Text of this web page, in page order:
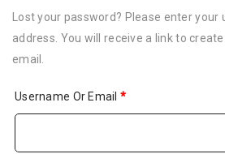
Lost your password? Please enter your
address. You will receive a link to
email.
Username Or Email*Required